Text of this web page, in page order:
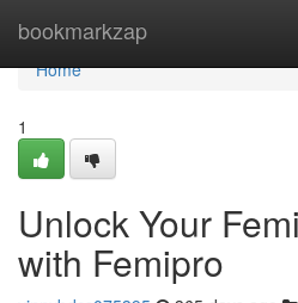
bookmarkzap
Home
Home
1
Unlock Your
with Femipro